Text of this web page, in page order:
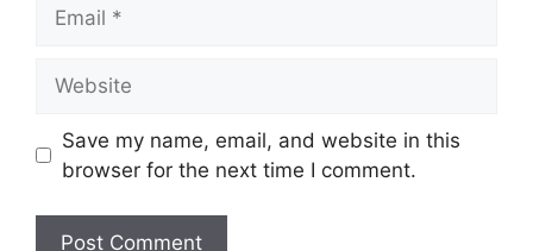
Save my name, email, and website in this
browser for the next time I comment.